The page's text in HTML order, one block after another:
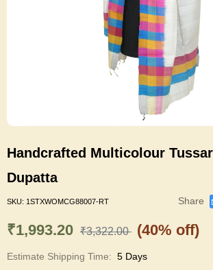
Handcrafted Multicolour
Dupatta
SKU: 1STXWOMCG88007-RT Share
₹1,993.20 ₹3,322.00 (40% off)
Estimate Shipping Time: 5 Days